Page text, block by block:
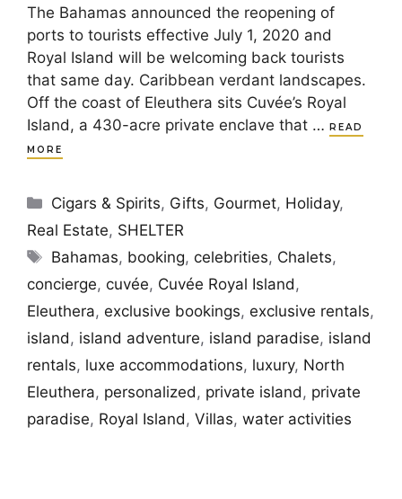
The Bahamas announced the reopening of
ports to tourists effective July 1, 2020 and
Royal Island will be welcoming back tourists
that same day. Caribbean verdant landscapes.
Off the coast of Eleuthera sits Cuvée’s Royal
Island, a 430-acre private enclave that … READ
MORE
Categories
Cigars & Spirits, Gifts, Gourmet, Holiday,
Real Estate, SHELTER
Tags
Bahamas, booking,celebrities, Chalets,
concierge, cuvée, Cuvée Royal Island ,
Eleuthera, exclusive bookings, exclusive rentals,
island , island adventure, island paradise, island
rentals, luxe accommodations, luxury, North
Eleuthera, personalized , private island , private
paradise, Royal Island , Villas, water activities